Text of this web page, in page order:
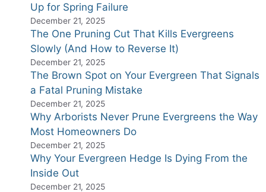
Up for Spring Failure
December 21, 2025
The One Pruning Cut That Kills Evergreens
Slowly (And How to Reverse It)
December 21, 2025
The Brown Spot on Your Evergreen That Signals
a Fatal Pruning Mistake
December 21, 2025
Why Arborists Never Prune Evergreens the Way
Most Homeowners Do
December 21, 2025
Why Your Evergreen Hedge Is Dying From the
Inside Out
December 21, 2025